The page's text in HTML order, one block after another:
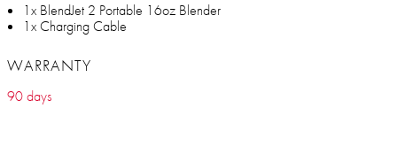
1x BlendJet 2 Portable 16oz Blender
1x Charging Cable
WARRANTY
90 days